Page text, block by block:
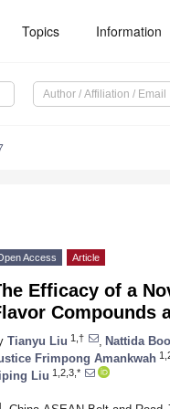
Topics Information
Access Article
Efficacy of a
Compounds
Tianyu Liu 1,† Nattida
Frimpong Amankwah
Liu 1,2,3,*